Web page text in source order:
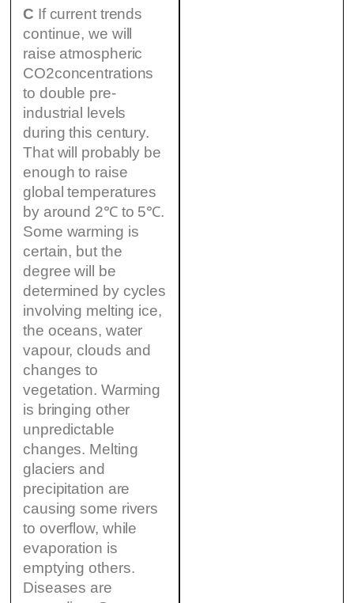
C If current trends
continue, we will
raise atmospheric
CO2concentrations
to double pre-
industrial levels
during this century.
That will probably be
enough to raise
global temperatures
by around 2℃ to 5℃.
Some warming is
certain, but the
degree will be
determined by cycles
involving melting ice,
the oceans, water
vapour, clouds and
changes to
vegetation. Warming
is bringing other
unpredictable
changes. Melting
glaciers and
precipitation are
causing some rivers
to overflow, while
evaporation is
emptying others.
Diseases are